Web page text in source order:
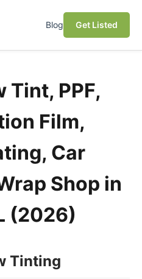
Blog Get Listed
Tint, PPF,
Film,
Car
Shop in
(2026)
Tinting